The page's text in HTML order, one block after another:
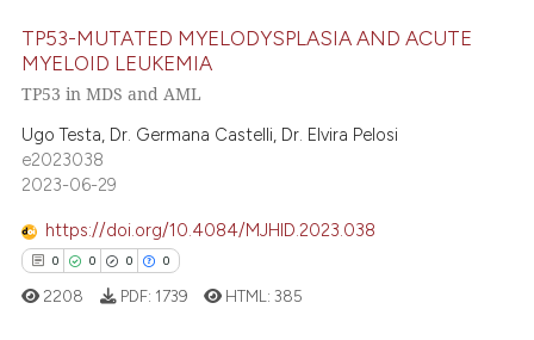
been cited by providing the
mentions, or contrasts
claim, and a label
was made.
Supporting
Mentioning
how this article has been
atscite.ai
TP53-MUTATED MYELODYSPLASIA AND ACUTE
MYELOID LEUKEMIA
TP53 in MDS and AML
Ugo Testa, Dr. Germana Castelli, Dr. Elvira Pelosi
e2023038
2023-06-29
https://doi.org/10.4084/MJHID.2023.038
0 0 0 0
2208 PDF: 1739 HTML:385